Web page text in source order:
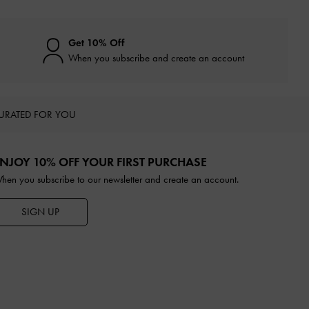
Get 10% Off
When you subscribe and create an account
FOR YOU
10% OFF YOUR FIRST PURCHASE
you subscribe to our newsletter and create an account.
SIGN UP